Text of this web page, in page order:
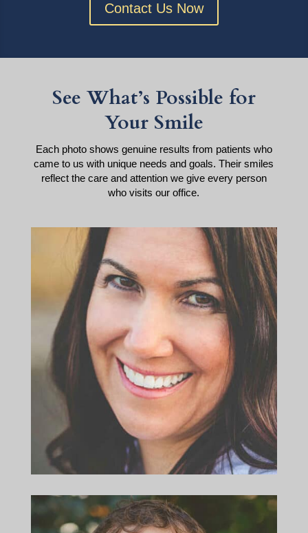
Contact Us Now
See What’s Possible for
Your Smile
Each photo shows genuine results from patients who
came to us with unique needs and goals. Their smiles
reflect the care and attention we give every person
who visits our office.